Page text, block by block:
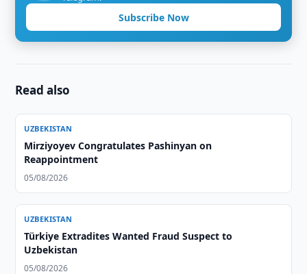
Subscribe Now
Read also
UZBEKISTAN
Mirziyoyev Congratulates Pashinyan on
Reappointment
05/08/2026
UZBEKISTAN
Türkiye Extradites Wanted Fraud Suspect to
Uzbekistan
05/08/2026